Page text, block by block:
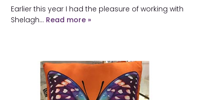
Earlier this year I had the pleasure of working with
Shelagh… Read more »